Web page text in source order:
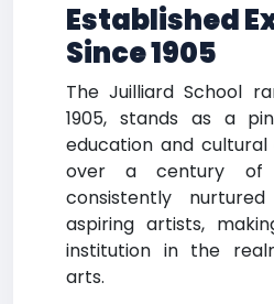
Established
Since 1905
The Juilliard School
1905, stands as a
education and
over a century of
consistently
aspiring artists,
institution in the
arts.